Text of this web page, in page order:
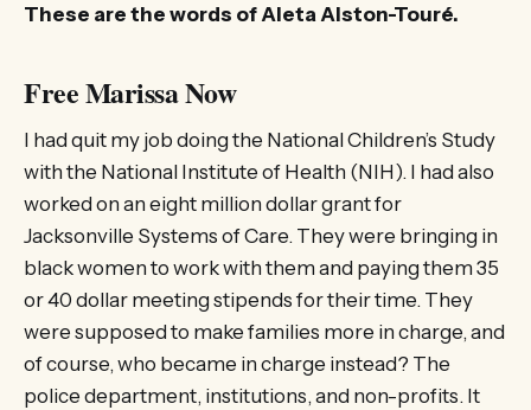
These are the words of Aleta Alston-Touré.
Free Marissa Now
I had quit my job doing the National Children’s Study
with the National Institute of Health (NIH). I had also
worked on an eight million dollar grant for
Jacksonville Systems of Care. They were bringing in
black women to work with them and paying them 35
or 40 dollar meeting stipends for their time. They
were supposed to make families more in charge, and
of course, who became in charge instead? The
police department, institutions, and non-profits. It